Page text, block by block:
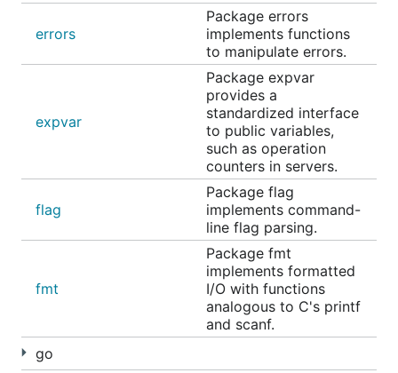
errors
Package errors
implements functions
to manipulate errors.
expvar
Package expvar
provides a
standardized interface
to public variables,
such as operation
counters in servers.
flag
Package flag
implements command-
line flag parsing.
fmt
Package fmt
implements formatted
I/O with functions
analogous to C's printf
and scanf.
go